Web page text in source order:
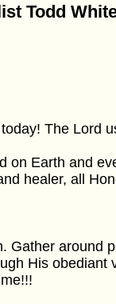
Todd
The Lord
on Earth and
healer, all
Gather around
His obediant